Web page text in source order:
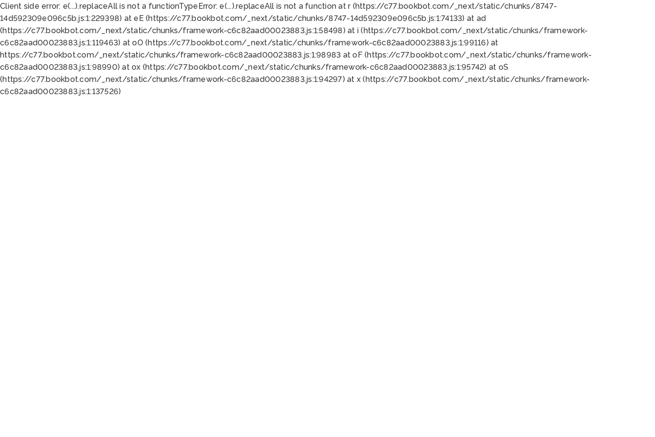
Client side error: e(...).replaceAll is not a functionTypeError: e(...).replaceAll is not a function at r (https://c77.bookbot.com/_next/static/chunks/8747-
14d592309e096c5b.js:1:229398) at eE (https://c77.bookbot.com/_next/static/chunks/8747-14d592309e096c5b.js:1:74133) at ad
(https://c77.bookbot.com/_next/static/chunks/framework-c6c82aad00023883.js:1:58498) at i (https://c77.bookbot.com/_next/static/chunks/framework-
c6c82aad00023883.js:1:119463) at oO (https://c77.bookbot.com/_next/static/chunks/framework-c6c82aad00023883.js:1:99116) at
https://c77.bookbot.com/_next/static/chunks/framework-c6c82aad00023883.js:1:98983 at oF (https://c77.bookbot.com/_next/static/chunks/framework-
c6c82aad00023883.js:1:98990) at ox (https://c77.bookbot.com/_next/static/chunks/framework-c6c82aad00023883.js:1:95742) at oS
(https://c77.bookbot.com/_next/static/chunks/framework-c6c82aad00023883.js:1:94297) at x (https://c77.bookbot.com/_next/static/chunks/framework-
c6c82aad00023883.js:1:137526)